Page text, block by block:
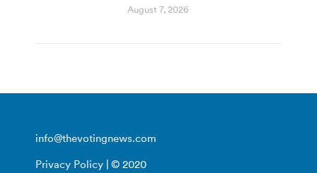
August 7, 2026
info@thevotingnews.com
Privacy Policy | © 2020